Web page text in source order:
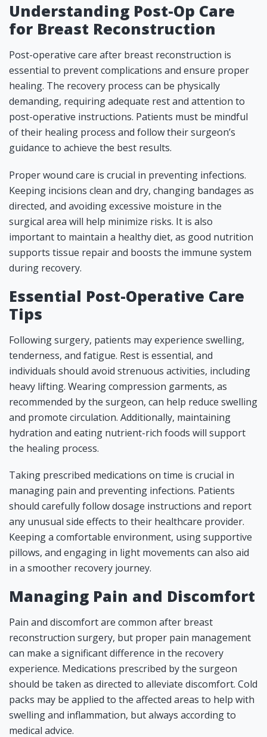
Understanding Post-Op Care
for Breast Reconstruction
Post-operative care after breast reconstruction is
essential to prevent complications and ensure proper
healing. The recovery process can be physically
demanding, requiring adequate rest and attention to
post-operative instructions. Patients must be mindful
of their healing process and follow their surgeon’s
guidance to achieve the best results.
Proper wound care is crucial in preventing infections.
Keeping incisions clean and dry, changing bandages as
directed, and avoiding excessive moisture in the
surgical area will help minimize risks. It is also
important to maintain a healthy diet, as good nutrition
supports tissue repair and boosts the immune system
during recovery.
Essential Post-Operative Care
Tips
Following surgery, patients may experience swelling,
tenderness, and fatigue. Rest is essential, and
individuals should avoid strenuous activities, including
heavy lifting. Wearing compression garments, as
recommended by the surgeon, can help reduce swelling
and promote circulation. Additionally, maintaining
hydration and eating nutrient-rich foods will support
the healing process.
Taking prescribed medications on time is crucial in
managing pain and preventing infections. Patients
should carefully follow dosage instructions and report
any unusual side effects to their healthcare provider.
Keeping a comfortable environment, using supportive
pillows, and engaging in light movements can also aid
in a smoother recovery journey.
Managing Pain and Discomfort
Pain and discomfort are common after breast
reconstruction surgery, but proper pain management
can make a significant difference in the recovery
experience. Medications prescribed by the surgeon
should be taken as directed to alleviate discomfort. Cold
packs may be applied to the affected areas to help with
swelling and inflammation, but always according to
medical advice.